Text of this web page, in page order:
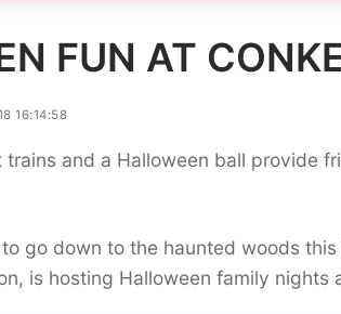
FUN AT
16:14:58
and a Halloween ball provide
to go down to the haunted woods
is hosting Halloween family nights